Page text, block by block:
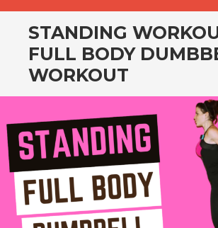
STANDING
FULL BODY
WORKOUT